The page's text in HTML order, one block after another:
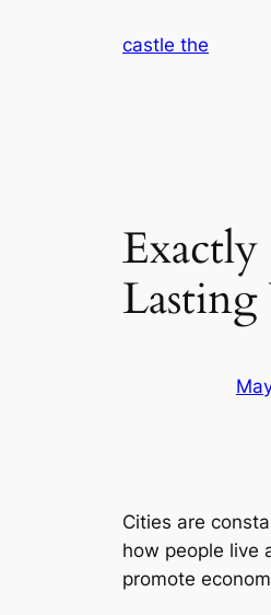
castle the
Cities are
how people live
promote